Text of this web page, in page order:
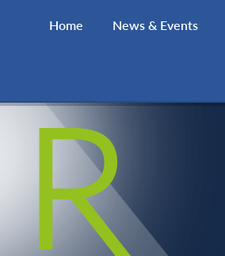
Home
News & Events